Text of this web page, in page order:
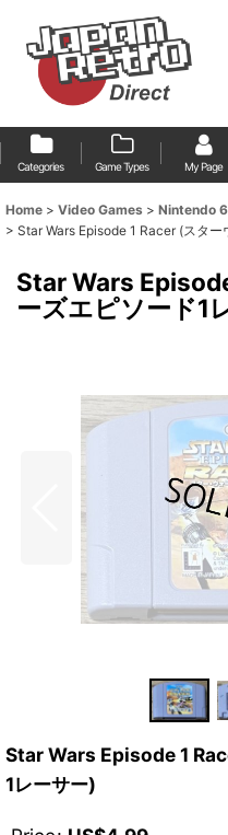
Categories Game Types My Page
Home > Video Games > Nintendo
> Star Wars Episode 1 Racer (スタ
Star Wars
ーズエピソード1
Star Wars Episode 1
1レーサー)